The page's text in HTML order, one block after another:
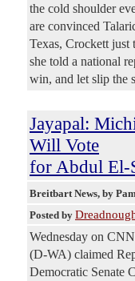
the cold shoulder
are convinced
Texas, Crockett just
she told a national
win, and let slip the
Jayapal:
Will Vote
for Abdul El-
Breitbart News, by
Posted by
Wednesday on
(D-WA) claimed
Democratic Senate